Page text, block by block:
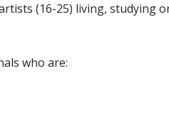
(16-25) living, studying
who are: